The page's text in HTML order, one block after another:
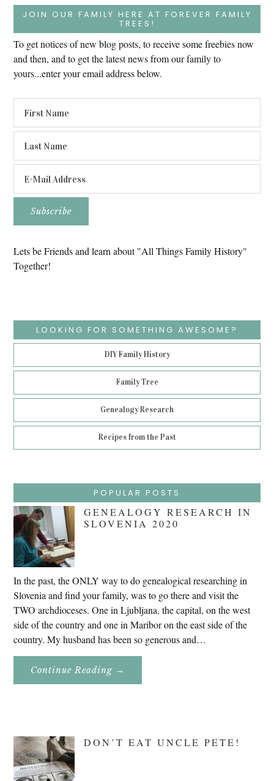
JOIN OUR FAMILY HERE AT FOREVER FAMILY
TREES!
To get notices of new blog posts, to receive some freebies now
and then, and to get the latest news from our family to
yours...enter your email address below.
Lets be Friends and learn about "All Things Family History"
Together!
LOOKING FOR SOMETHING AWESOME?
DIY Family History
Family Tree
Genealogy Research
Recipes from the Past
POPULAR POSTS
GENEALOGY RESEARCH IN
SLOVENIA 2020
In the past, the ONLY way to do genealogical researching in
Slovenia and find your family, was to go there and visit the
TWO archdioceses. One in Ljubljana, the capital, on the west
side of the country and one in Maribor on the east side of the
country. My husband has been so generous and…
Continue Reading About
Research
→
DON’T EAT UNCLE PETE!